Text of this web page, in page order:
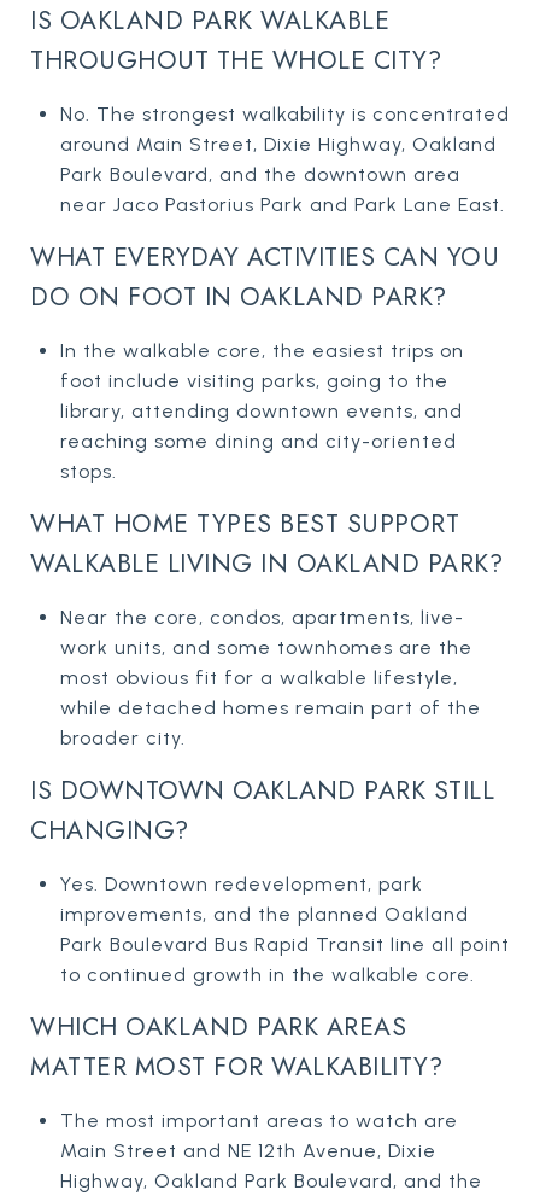
IS OAKLAND PARK WALKABLE
THROUGHOUT THE WHOLE CITY?
No. The strongest walkability is concentrated
around Main Street, Dixie Highway, Oakland
Park Boulevard, and the downtown area
near Jaco Pastorius Park and Park Lane East.
WHAT EVERYDAY ACTIVITIES CAN YOU
DO ON FOOT IN OAKLAND PARK?
In the walkable core, the easiest trips on
foot include visiting parks, going to the
library, attending downtown events, and
reaching some dining and city-oriented
stops.
WHAT HOME TYPES BEST SUPPORT
WALKABLE LIVING IN OAKLAND PARK?
Near the core, condos, apartments, live-
work units, and some townhomes are the
most obvious fit for a walkable lifestyle,
while detached homes remain part of the
broader city.
IS DOWNTOWN OAKLAND PARK STILL
CHANGING?
Yes. Downtown redevelopment, park
improvements, and the planned Oakland
Park Boulevard Bus Rapid Transit line all point
to continued growth in the walkable core.
WHICH OAKLAND PARK AREAS
MATTER MOST FOR WALKABILITY?
The most important areas to watch are
Main Street and NE 12th Avenue, Dixie
Highway, Oakland Park Boulevard, and the